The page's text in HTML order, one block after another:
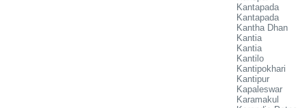
Kantapada
Kantapada
Kantha Dhan
Kantia
Kantia
Kantilo
Kantipokhari
Kantipur
Kapaleswar
Karamakul